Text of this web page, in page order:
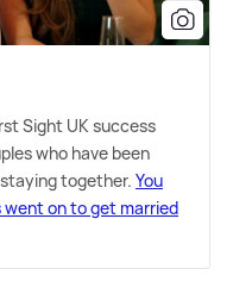
Sight UK success
who have been
together. You
on to get married